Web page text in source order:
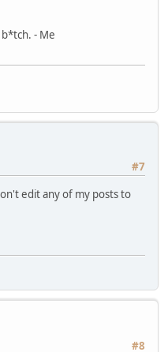
- Me
#7
edit any of my posts to
#8